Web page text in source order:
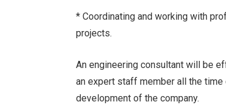
* Coordinating and working with
projects.
An engineering consultant will be
an expert staff member all the
development of the company.